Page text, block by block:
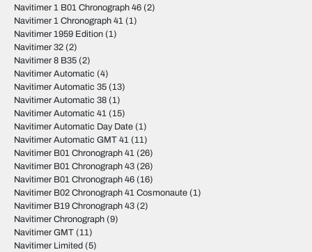
Navitimer 1 B01 Chronograph 46 (2)
Navitimer 1 Chronograph 41 (1)
Navitimer 1959 Edition (1)
Navitimer 32 (2)
Navitimer 8 B35 (2)
Navitimer Automatic (4)
Navitimer Automatic 35 (13)
Navitimer Automatic 38 (1)
Navitimer Automatic 41 (15)
Navitimer Automatic Day Date (1)
Navitimer Automatic GMT 41 (11)
Navitimer B01 Chronograph 41 (26)
Navitimer B01 Chronograph 43 (26)
Navitimer B01 Chronograph 46 (16)
Navitimer B02 Chronograph 41 Cosmonaute (1)
Navitimer B19 Chronograph 43 (2)
Navitimer Chronograph (9)
Navitimer GMT (11)
Navitimer Limited (5)